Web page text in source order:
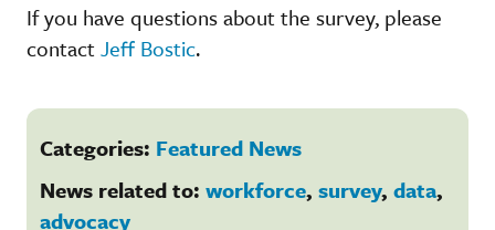
If you have questions about the survey, please
contactJeff Bostic.
Categories: Featured News
News related to: workforce, survey, data,
advocacy